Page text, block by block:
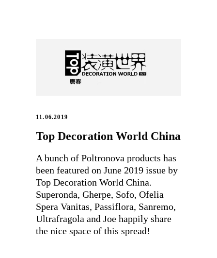
11.06.2019
Top Decoration World China
A bunch of Poltronova products has
been featured on June 2019 issue by
Top Decoration World China.
Superonda, Gherpe, Sofo, Ofelia
Spera Vanitas, Passiflora, Sanremo,
Ultrafragola and Joe happily share
the nice space of this spread!